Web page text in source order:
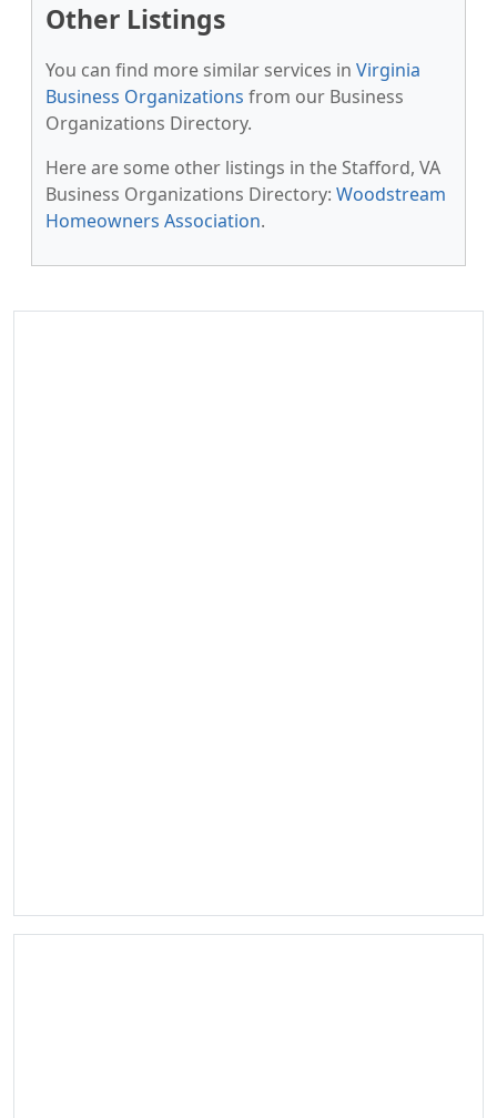
Other Listings
You can find more similar services in Virginia
Business Organizations from our Business
Organizations Directory.
Here are some other listings in the Stafford, VA
Business Organizations Directory: Woodstream
Homeowners Association.